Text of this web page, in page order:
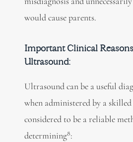
would cause parents.
Important Clinical
Ultrasound:
Ultrasound can be a useful
when administered by a
considered to be a reliable
determining8: